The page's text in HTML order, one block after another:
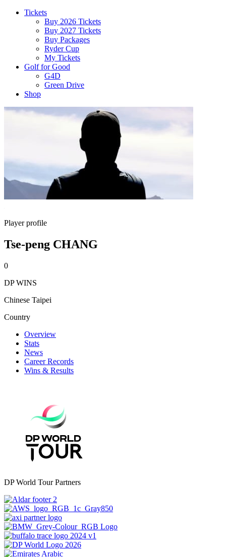
Tickets
Buy 2026 Tickets
Buy 2027 Tickets
Buy Packages
Ryder Cup
My Tickets
Golf for Good
G4D
Green Drive
Shop
Player profile
Tse-peng CHANG
0
DP WINS
Chinese Taipei
Country
Overview
Stats
News
Career Records
Wins & Results
DP World Tour Partners